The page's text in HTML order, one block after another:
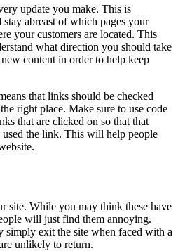
update you make. This is
abreast of which pages your
your customers are located. This
what direction you should take
content in order to help keep
that links should be checked
right place. Make sure to use code
that are clicked on so that that
the link. This will help people
site. While you may think these have
will just find them annoying.
simply exit the site when faced with a
unlikely to return.